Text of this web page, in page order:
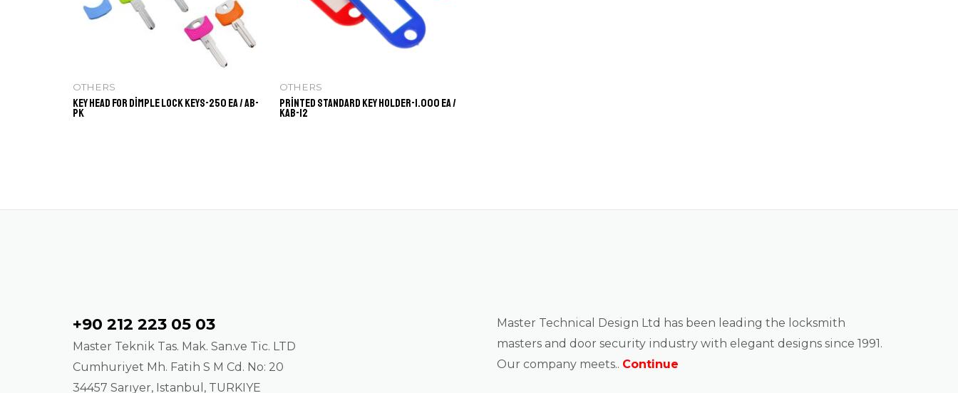
OTHERS
Key Head for Dimple Lock Keys-250 ea / AB-
PK
OTHERS
Printed Standard Key Holder-1.000 ea /
KAB-12
+90 212 223 05 03
Master Teknik Tas. Mak. San.ve Tic. LTD
Cumhuriyet Mh. Fatih S M Cd. No: 20
34457 Sarıyer, Istanbul, TURKIYE
Master Technical Design Ltd has been leading the locksmith
masters and door security industry with elegant designs since 1991.
Our company meets.. Continue